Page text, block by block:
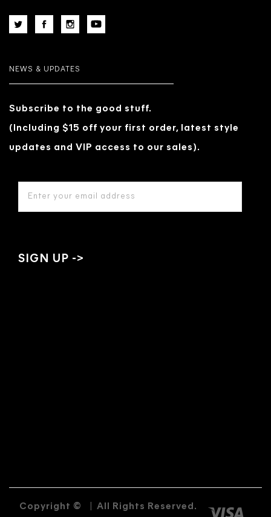
NEWS & UPDATES
Subscribe to the good stuff.
(Including $15 off your first order, latest style
updates and VIP access to our sales).
Copyright © All Rights Reserved.